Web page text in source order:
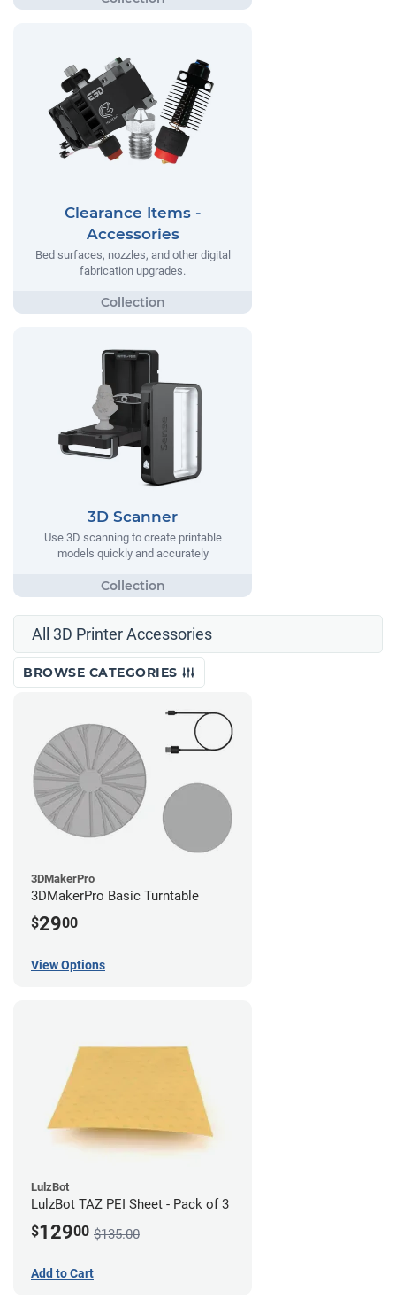
Clearance Items -
Accessories
Bed surfaces, nozzles, and other digital
fabrication upgrades.
3D Scanner
Use 3D scanning to create printable
models quickly and accurately
All 3D Printer Accessories
BROWSE CATEGORIES
3DMakerPro
3DMakerPro Basic Turntable
$2900
View Options
LulzBot
LulzBot TAZ PEI Sheet - Pack of 3
$12900 $135.00
Add to Cart